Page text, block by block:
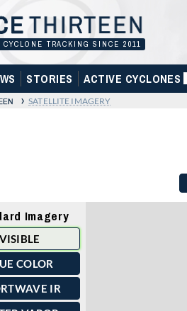
TRACKING SINCE 2011
STORIES ACTIVE CYCLONES
› SATELLITE IMAGERY
Imagery
VISIBLE
COLOR
IR